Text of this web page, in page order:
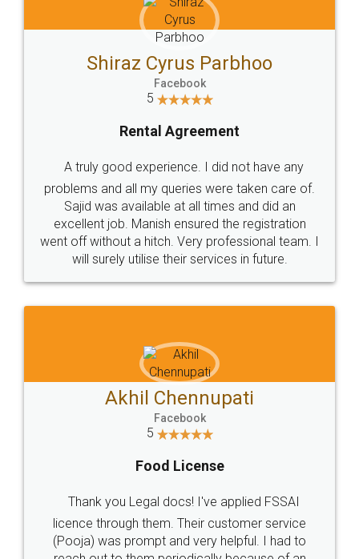
Head Office
307-308 , Building No 3,
Sector 3, Millenium Business
Email
hello@legaldocs.co.in
Call us at
+91 9022-1199-22
SOCIAL MEDIA
Sitemap Shipping Policy Terms & Conditions